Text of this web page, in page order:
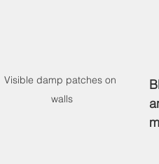
Visible damp patches on
walls